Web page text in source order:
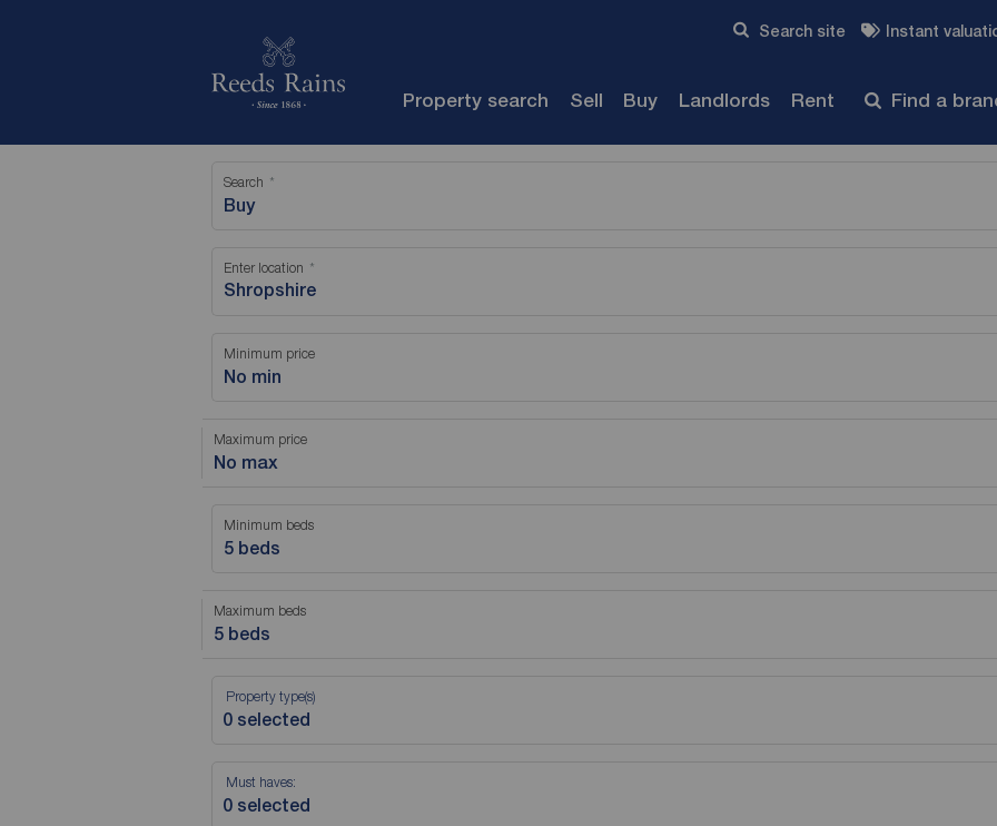
Search site Instant
Property search Sell Buy Landlords Rent Find a
Search
Buy
Enter location
Minimum price
No min
Maximum price
No max
Minimum beds
5 beds
Maximum beds
5 beds
Property type(s)
Must haves: